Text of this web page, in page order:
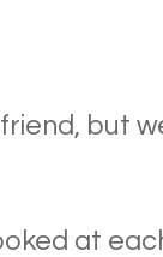
but
at